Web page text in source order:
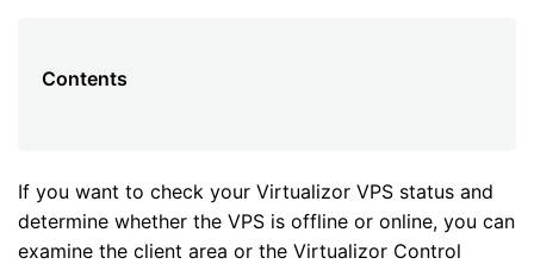
Contents
If you want to check your Virtualizor VPS status and
determine whether the VPS is offline or online, you can
examine the client area or the Virtualizor Control